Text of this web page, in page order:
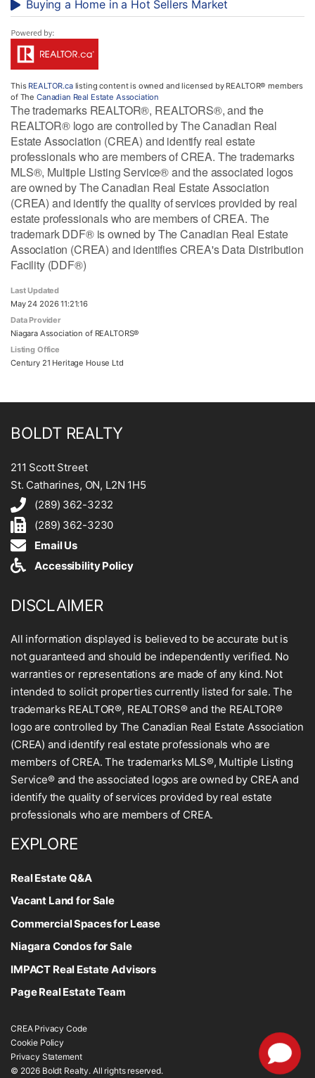
Buying a Home in a Hot Sellers Market
This REALTOR.calisting content is owned and licensed by REALTOR® members
of The Canadian Real Estate Association
The trademarks REALTOR®, REALTORS®, and the
REALTOR® logo are controlled by The Canadian Real
Estate Association (CREA) and identify real estate
professionals who are members of CREA. The trademarks
MLS®, Multiple Listing Service® and the associated logos
are owned by The Canadian Real Estate Association
(CREA) and identify the quality of services provided by real
estate professionals who are members of CREA. The
trademark DDF® is owned by The Canadian Real Estate
Association (CREA) and identifies CREA's Data Distribution
Facility (DDF®)
Last Updated
May 24 2026 11:21:16
Data Provider
Niagara Association of REALTORS®
Listing Office
Century 21 Heritage House Ltd
BOLDT REALTY
211 Scott Street
St. Catharines, ON, L2N 1H5
(289) 362-3232
(289) 362-3230
Email Us
Accessibility Policy
DISCLAIMER
All information displayed is believed to be accurate but is
not guaranteed and should be independently verified. No
warranties or representations are made of any kind. Not
intended to solicit properties currently listed for sale. The
trademarks REALTOR®, REALTORS® and the REALTOR®
logo are controlled by The Canadian Real Estate Association
(CREA) and identify real estate professionals who are
members of CREA. The trademarks MLS®, Multiple Listing
Service® and the associated logos are owned by CREA and
identify the quality of services provided by real estate
professionals who are members of CREA.
EXPLORE
Real Estate Q&A
Vacant Land for Sale
Commercial Spaces for Lease
Niagara Condos for Sale
IMPACT Real Estate Advisors
Page Real Estate Team
CREA Privacy Code
Cookie Policy
Privacy Statement
© 2026 Boldt Realty. All rights reserved.